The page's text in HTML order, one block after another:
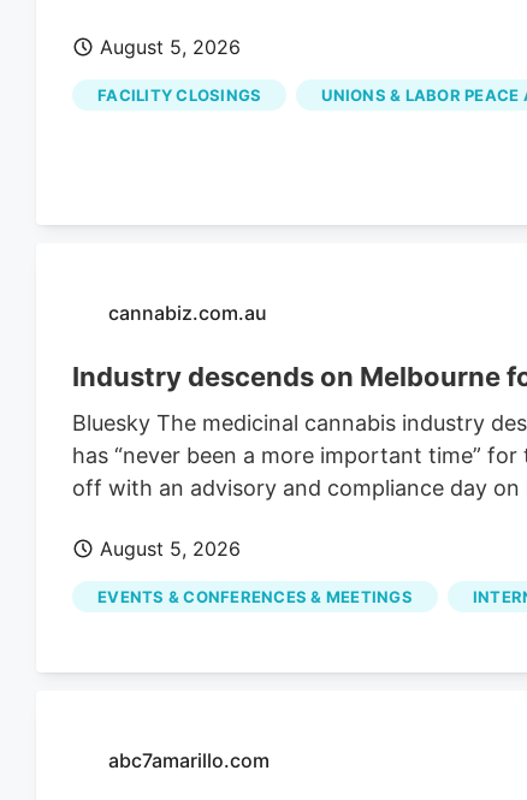
August 5, 2026
FACILITY CLOSINGS UNIONS & LABOR PEACE
cannabiz.com.au
Industry descends on Melbourne
Bluesky The medicinal cannabis industry
has “never been a more important time”
off with an advisory and compliance day
August 5, 2026
EVENTS & CONFERENCES & MEETINGS
abc7amarillo.com